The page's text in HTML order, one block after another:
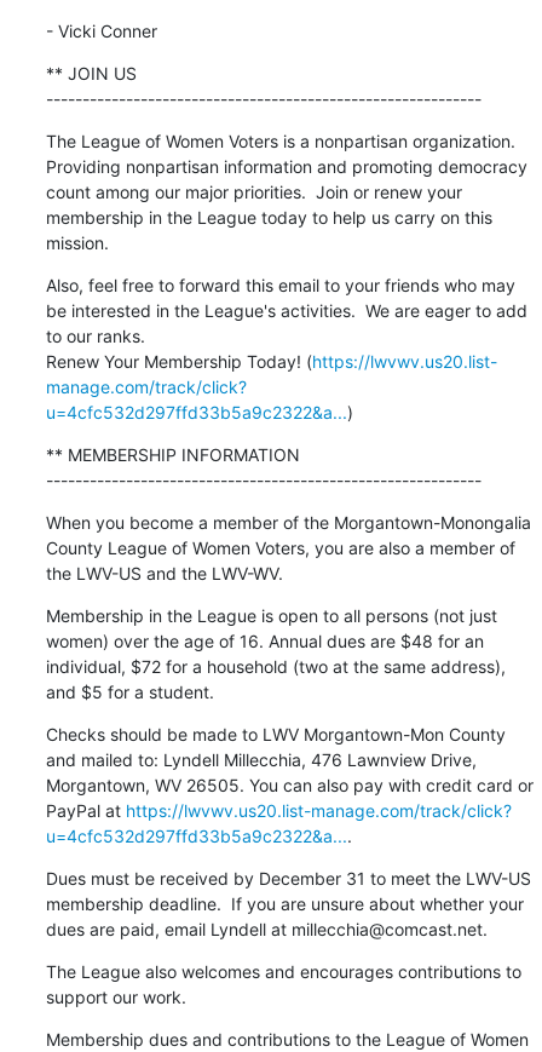
- Vicki Conner
** JOIN US
------------------------------------------------------------
The League of Women Voters is a nonpartisan organization.
Providing nonpartisan information and promoting democracy
count among our major priorities.  Join or renew your
membership in the League today to help us carry on this
mission.
Also, feel free to forward this email to your friends who may
be interested in the League's activities.  We are eager to add
to our ranks.
Renew Your Membership Today! (https://lwvwv.us20.list-
manage.com/track/click?
u=4cfc532d297ffd33b5a9c2322&a...)
** MEMBERSHIP INFORMATION
------------------------------------------------------------
When you become a member of the Morgantown-Monongalia
County League of Women Voters, you are also a member of
the LWV-US and the LWV-WV.
Membership in the League is open to all persons (not just
women) over the age of 16. Annual dues are $48 for an
individual, $72 for a household (two at the same address),
and $5 for a student.
Checks should be made to LWV Morgantown-Mon County
and mailed to: Lyndell Millecchia, 476 Lawnview Drive,
Morgantown, WV 26505. You can also pay with credit card or
PayPal at https://lwvwv.us20.list-manage.com/track/click?
u=4cfc532d297ffd33b5a9c2322&a....
Dues must be received by December 31 to meet the LWV-US
membership deadline.  If you are unsure about whether your
dues are paid, email Lyndell at millecchia@comcast.net.
The League also welcomes and encourages contributions to
support our work.
Membership dues and contributions to the League of Women